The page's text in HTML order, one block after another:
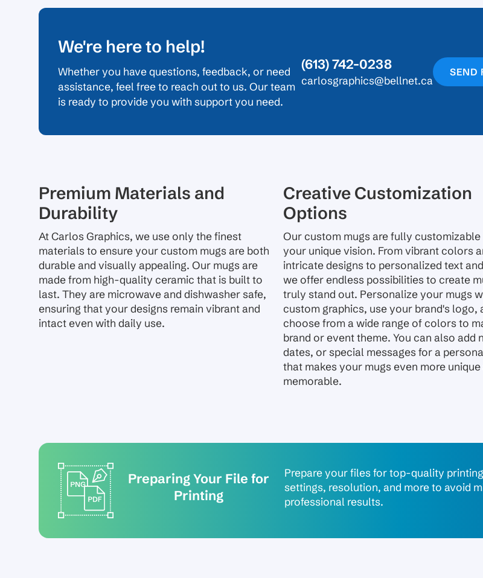
We're here to help!
Whether you have questions, feedback, or need
assistance, feel free to reach out to us. Our team
is ready to provide you with support you need.
(613) 742-0238
carlosgraphics@bellnet.ca
SEND
Premium Materials and
Durability
At Carlos Graphics, we use only the finest
materials to ensure your custom mugs are both
durable and visually appealing. Our mugs are
made from high-quality ceramic that is built to
last. They are microwave and dishwasher safe,
ensuring that your designs remain vibrant and
intact even with daily use.
Creative Customization
Options
Our custom mugs are fully
your unique vision. From vibrant colors
intricate designs to personalized text
we offer endless possibilities to create
truly stand out. Personalize your mugs
custom graphics, use your brand's logo,
choose from a wide range of colors to
brand or event theme. You can also add
dates, or special messages for a
that makes your mugs even more unique
memorable.
Preparing Your File for
Printing
Prepare your files for top-quality
settings, resolution, and more to avoid
professional results.